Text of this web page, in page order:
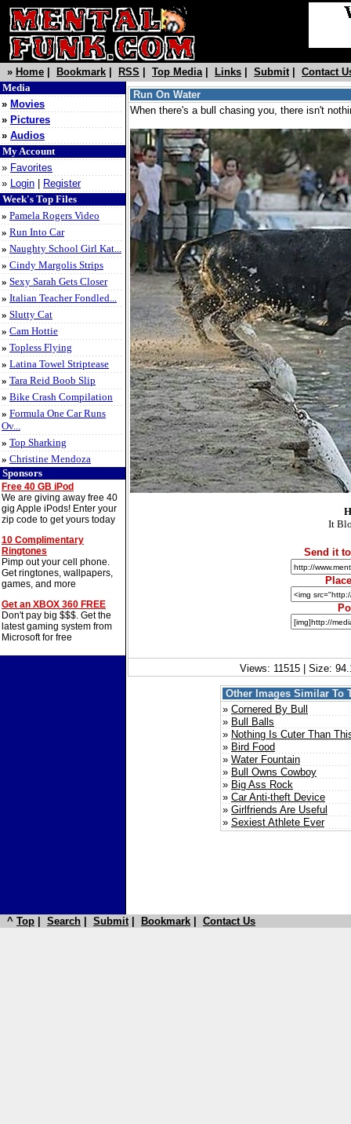
» Home Bookmark RSS Top Media| Links Submit| Contact
Media
» Movies
» Pictures
» Audios
My Account
» Favorites
» Login
Register
Week's Top Files
» Pamela Rogers Video
» Run Into Car
» Naughty School Girl Kat...
» Cindy Margolis Strips
» Sexy Sarah Gets Closer
» Italian Teacher Fondled...
» Slutty Cat
» Cam Hottie
» Topless Flying
» Latina Towel Striptease
» Tara Reid Boob Slip
» Bike Crash Compilation
» Formula One Car Runs
Ov...
» Top Sharking
» Christine Mendoza
Sponsors
Free 40 GB iPod
We are giving away free 40
gig Apple iPods! Enter your
zip code to get yours today
10 Complimentary
Ringtones
Pimp out your cell phone.
Get ringtones, wallpapers,
games, and more
Get an XBOX 360 FREE
Don't pay big $$$. Get the
latest gaming system from
Microsoft for free
Run On Water
When there's a bull chasing you, there isn't
It
Send it
Views: 11515 | Size:
Other Images Similar To
» Cornered By Bull
» Bull Balls
» Nothing Is Cuter Than
» Bird Food
» Water Fountain
» Bull Owns Cowboy
» Big Ass Rock
» Car Anti-theft Device
» Girlfriends Are Useful
» Sexiest Athlete Ever
^ Top Search Submit| Bookmark Contact Us